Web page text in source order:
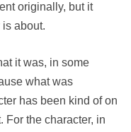
originally, but it
about.
it was, in some
what was
has been kind of on
For the character, in